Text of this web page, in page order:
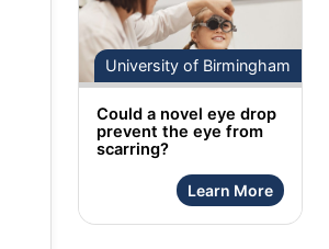
University of Birmingham
Could a novel eye drop
prevent the eye from
scarring?
Learn More